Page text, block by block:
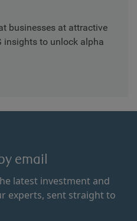
businesses at attractive
insights to unlock alpha
email
latest investment and
experts, sent straight to